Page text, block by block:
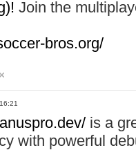
Join the
bros.org/
is a
with powerful